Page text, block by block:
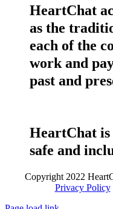
HeartChat
as the
each of the
work and
past and
HeartChat
safe and
Copyright 2022
Privacy Policy